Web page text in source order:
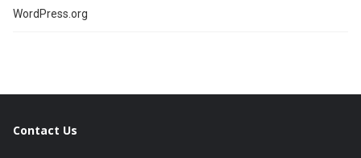
WordPress.org
Contact Us